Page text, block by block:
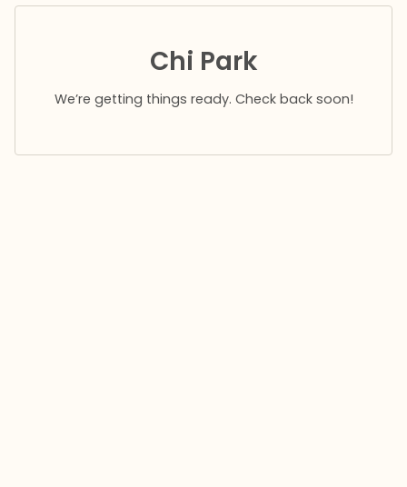
Chi Park
We’re getting things ready. Check back soon!